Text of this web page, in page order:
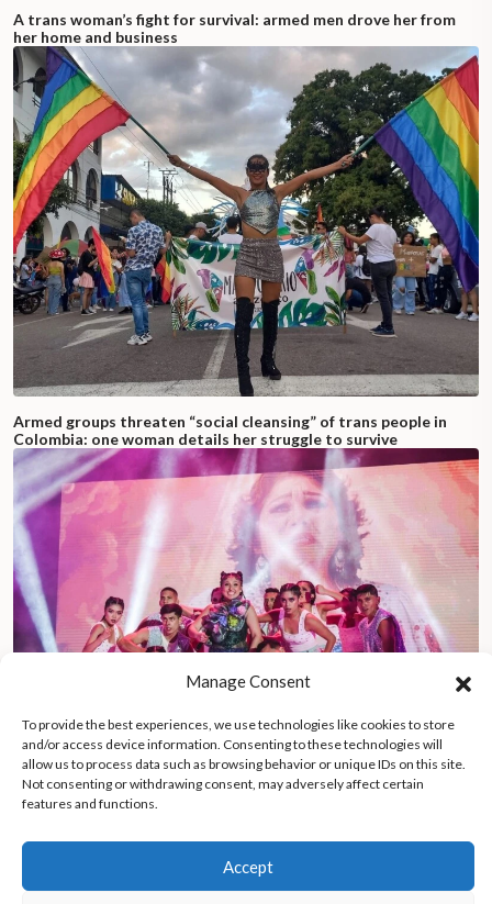
A trans woman’s fight for survival: armed men drove her from
her home and business
Armed groups threaten “social cleansing” of trans people in
Colombia: one woman details her struggle to survive
traditions, inspires youth with cultural pride
Manage Consent
To provide the best experiences, we use technologies like cookies to store
and/or access device information. Consenting to these technologies will
allow us to process data such as browsing behavior or unique IDs on this site.
Not consenting or withdrawing consent, may adversely affect certain
features and functions.
Accept